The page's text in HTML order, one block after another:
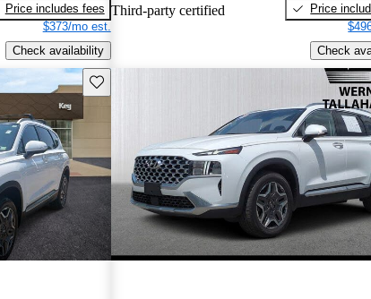
Price includes fees
$373/mo est.
Check availability
Third-party certified
Price
Check
Save this listing